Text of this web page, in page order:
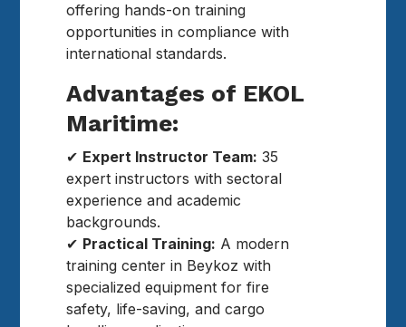
offering hands-on training
opportunities in compliance with
international standards.
Advantages of EKOL
Maritime:
✔ Expert Instructor Team: 35
expert instructors with sectoral
experience and academic
backgrounds.
✔ Practical Training: A modern
training center in Beykoz with
specialized equipment for fire
safety, life-saving, and cargo